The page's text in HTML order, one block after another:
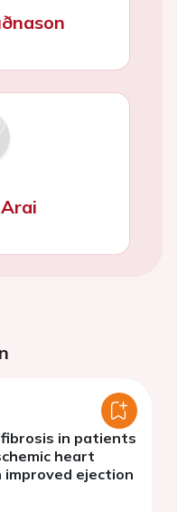
fibrosis in patients
heart
ejection